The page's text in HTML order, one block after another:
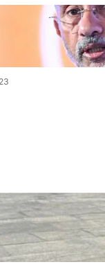
US-India
Biden Officials